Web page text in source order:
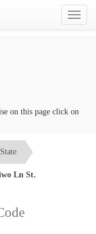
Toggle
this page click on the
Ln St.